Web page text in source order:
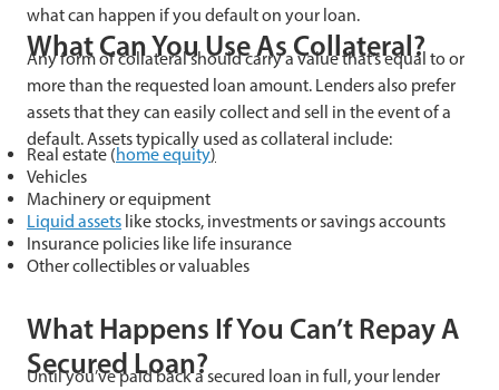
what can happen if you default on your loan.
What Can You Use As Collateral?
Any form of collateral should carry a value that’s equal to or
more than the requested loan amount. Lenders also prefer
assets that they can easily collect and sell in the event of a
default. Assets typically used as collateral include:
Real estate (home equity)
Vehicles
Machinery or equipment
Liquid assets like stocks, investments or savings accounts
Insurance policies like life insurance
Other collectibles or valuables
What Happens If You Can’t Repay A
Secured Loan?
Until you’ve paid back a secured loan in full, your lender